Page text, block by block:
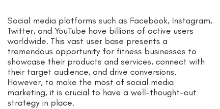
Social media platforms such as Facebook, Instagram,
Twitter, and YouTube have billions of active users
worldwide. This vast user base presents a
tremendous opportunity for fitness businesses to
showcase their products and services, connect with
their target audience, and drive conversions.
However, to make the most of social media
marketing, it is crucial to have a well-thought-out
strategy in place.